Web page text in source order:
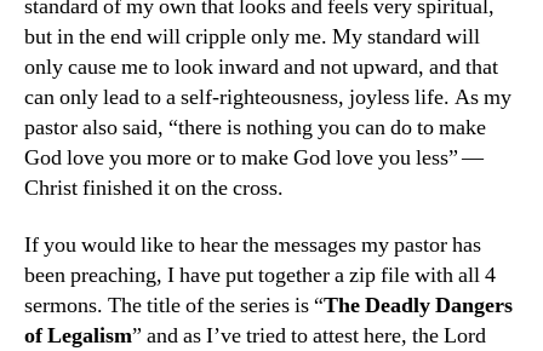
standard of my own that looks and feels very spiritual,
but in the end will cripple only me. My standard will
only cause me to look inward and not upward, and that
can only lead to a self-righteousness, joyless life. As my
pastor also said, “there is nothing you can do to make
God love you more or to make God love you less” —
Christ finished it on the cross.
If you would like to hear the messages my pastor has
been preaching, I have put together a zip file with all 4
sermons. The title of the series is “The Deadly Dangers
of Legalism” and as I’ve tried to attest here, the Lord